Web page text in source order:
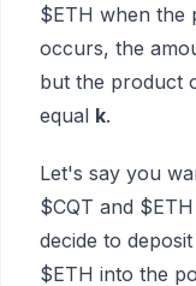
$ETH when the
occurs, the
but the product
equal k.
Let's say you
$CQT and
decide to
$ETH into the